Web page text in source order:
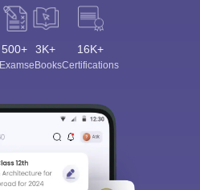
500+
Exams
3K+
eBooks
16K+
Certifications